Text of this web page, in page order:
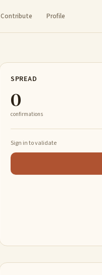
Contribute Profile
SPREAD
0
confirmations
Sign in to validate